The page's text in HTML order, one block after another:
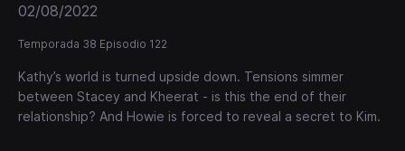
02/08/2022
Temporada 38 Episodio 122
Kathy’s world is turned upside down. Tensions simmer
between Stacey and Kheerat - is this the end of their
relationship? And Howie is forced to reveal a secret to Kim.